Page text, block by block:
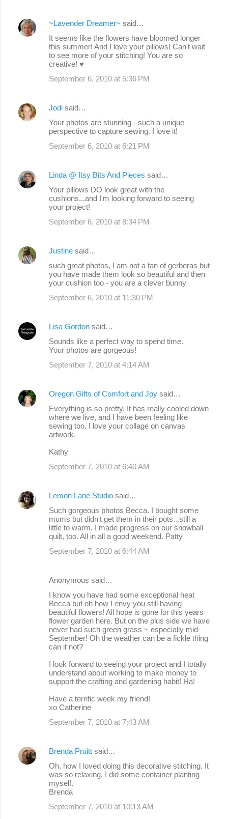
~Lavender Dreamer~ said…
It seems like the flowers have bloomed longer
this summer! And I love your pillows! Can't wait
to see more of your stitching! You are so
creative! ♥
September 6, 2010 at 5:36 PM
Jodi said…
Your photos are stunning - such a unique
perspective to capture sewing. I love it!
September 6, 2010 at 6:21 PM
Linda @ Itsy Bits And Pieces said…
Your pillows DO look great with the
cushions...and I'm looking forward to seeing
your project!
September 6, 2010 at 8:34 PM
Justine said…
such great photos, I am not a fan of gerberas but
you have made them look so beautiful and then
your cushion too - you are a clever bunny
September 6, 2010 at 11:30 PM
Lisa Gordon said…
Sounds like a perfect way to spend time.
Your photos are gorgeous!
September 7, 2010 at 4:14 AM
Oregon Gifts of Comfort and Joy said…
Everything is so pretty. It has really cooled down
where we live, and I have been feeling like
sewing too. I love your collage on canvas
artwork.
Kathy
September 7, 2010 at 6:40 AM
Lemon Lane Studio said…
Such gorgeous photos Becca. I bought some
mums but didn't get them in their pots...still a
little to warm. I made progress on our snowball
quilt, too. All in all a good weekend. Patty
September 7, 2010 at 6:44 AM
Anonymous said…
I know you have had some exceptional heat
Becca but oh how I envy you still having
beautiful flowers! All hope is gone for this years
flower garden here. But on the plus side we have
never had such green grass ~ especially mid-
September! Oh the weather can be a fickle thing
can it not?
I look forward to seeing your project and I totally
understand about working to make money to
support the crafting and gardening habit! Ha!
Have a terrific week my friend!
xo Catherine
September 7, 2010 at 7:43 AM
Brenda Pruitt said…
Oh, how I loved doing this decorative stitching. It
was so relaxing. I did some container planting
myself.
Brenda
September 7, 2010 at 10:13 AM